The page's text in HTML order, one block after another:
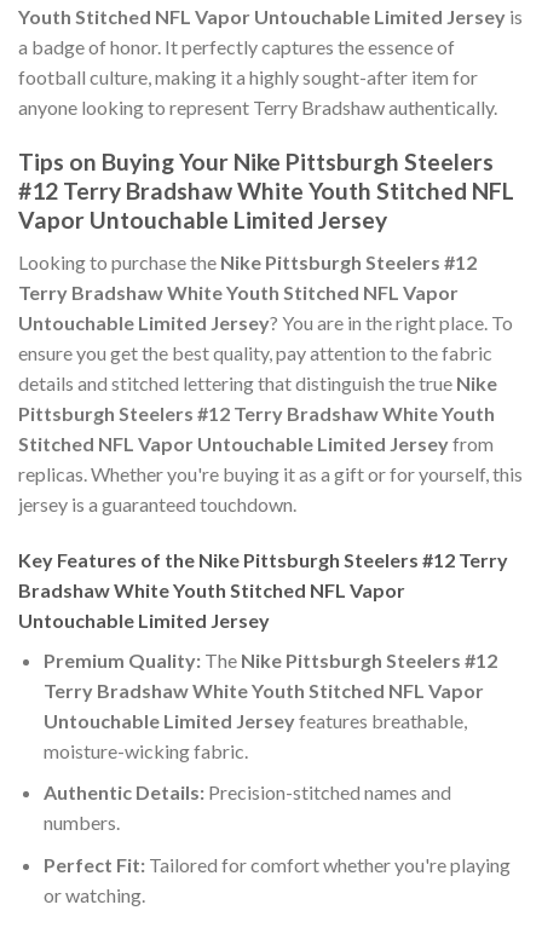
Youth Stitched NFL Vapor Untouchable Limited Jersey is
a badge of honor. It perfectly captures the essence of
football culture, making it a highly sought-after item for
anyone looking to represent Terry Bradshaw authentically.
Tips on Buying Your Nike Pittsburgh Steelers
#12 Terry Bradshaw White Youth Stitched NFL
Vapor Untouchable Limited Jersey
Looking to purchase the Nike Pittsburgh Steelers #12
Terry Bradshaw White Youth Stitched NFL Vapor
Untouchable Limited Jersey? You are in the right place. To
ensure you get the best quality, pay attention to the fabric
details and stitched lettering that distinguish the true Nike
Pittsburgh Steelers #12 Terry Bradshaw White Youth
Stitched NFL Vapor Untouchable Limited Jerseyfrom
replicas. Whether you're buying it as a gift or for yourself, this
jersey is a guaranteed touchdown.
Key Features of the Nike Pittsburgh Steelers #12 Terry
Bradshaw White Youth Stitched NFL Vapor
Untouchable Limited Jersey
Premium Quality:The Nike Pittsburgh Steelers #12
Terry Bradshaw White Youth Stitched NFL Vapor
Untouchable Limited Jerseyfeatures breathable,
moisture-wicking fabric.
Authentic Details:Precision-stitched names and
numbers.
Perfect Fit:Tailored for comfort whether you're playing
or watching.